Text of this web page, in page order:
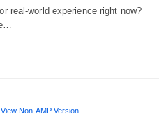
real‑world experience right now?
View Non-AMP Version